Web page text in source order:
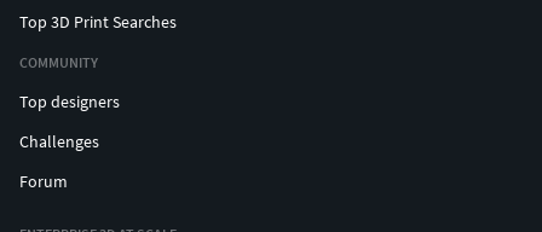
Top 3D Print Searches
COMMUNITY
Top designers
Challenges
Forum